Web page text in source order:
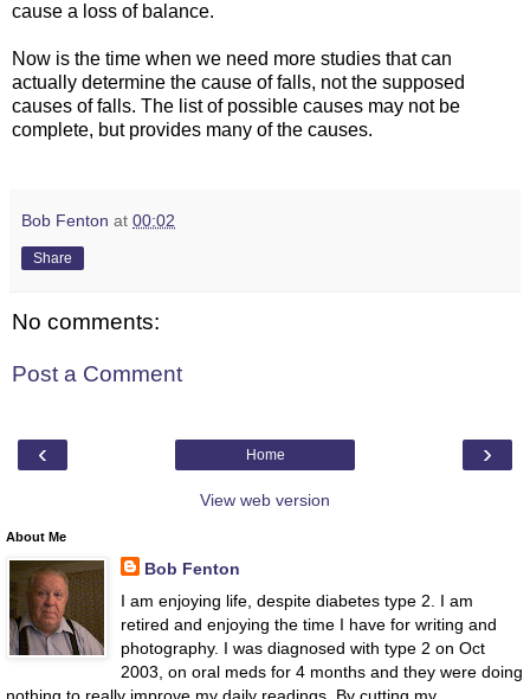
cause a loss of balance.
Now is the time when we need more studies that can
actually determine the cause of falls, not the supposed
causes of falls. The list of possible causes may not be
complete, but provides many of the causes.
Bob Fenton at 00:02
Share
No comments:
Post a Comment
‹ ›
Home
View web version
About Me
Bob Fenton
I am enjoying life, despite diabetes type 2. I am
retired and enjoying the time I have for writing and
photography. I was diagnosed with type 2 on Oct
2003, on oral meds for 4 months and they were doing